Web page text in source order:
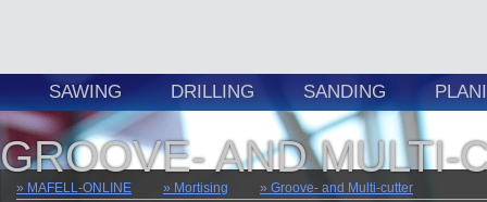
SAWING DRILLING SANDING
GROOVE- AND MULTI-
MAFELL-ONLINE Mortising Groove- and Multi-cutter